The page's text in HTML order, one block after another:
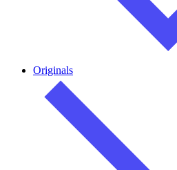
Originals